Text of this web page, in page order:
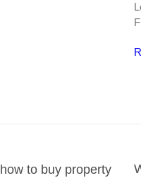
how to buy property